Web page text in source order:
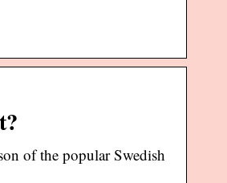
of the popular Swedish